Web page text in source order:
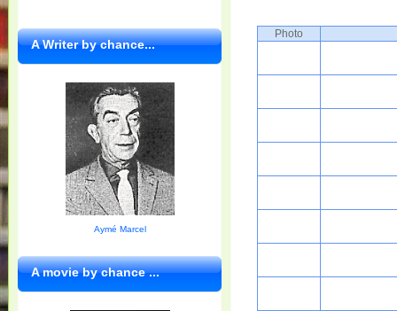
Photo
A Writer by chance...
Aymé Marcel
A movie by chance ...